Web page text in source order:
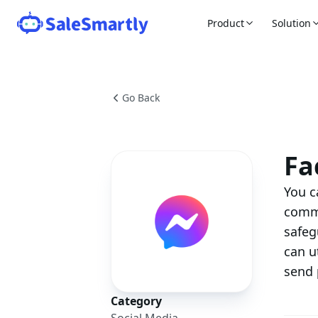
Product Solution
Go Back
Category
You
can
send